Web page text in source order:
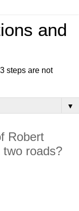
and
steps are not
▼
Robert
two roads?